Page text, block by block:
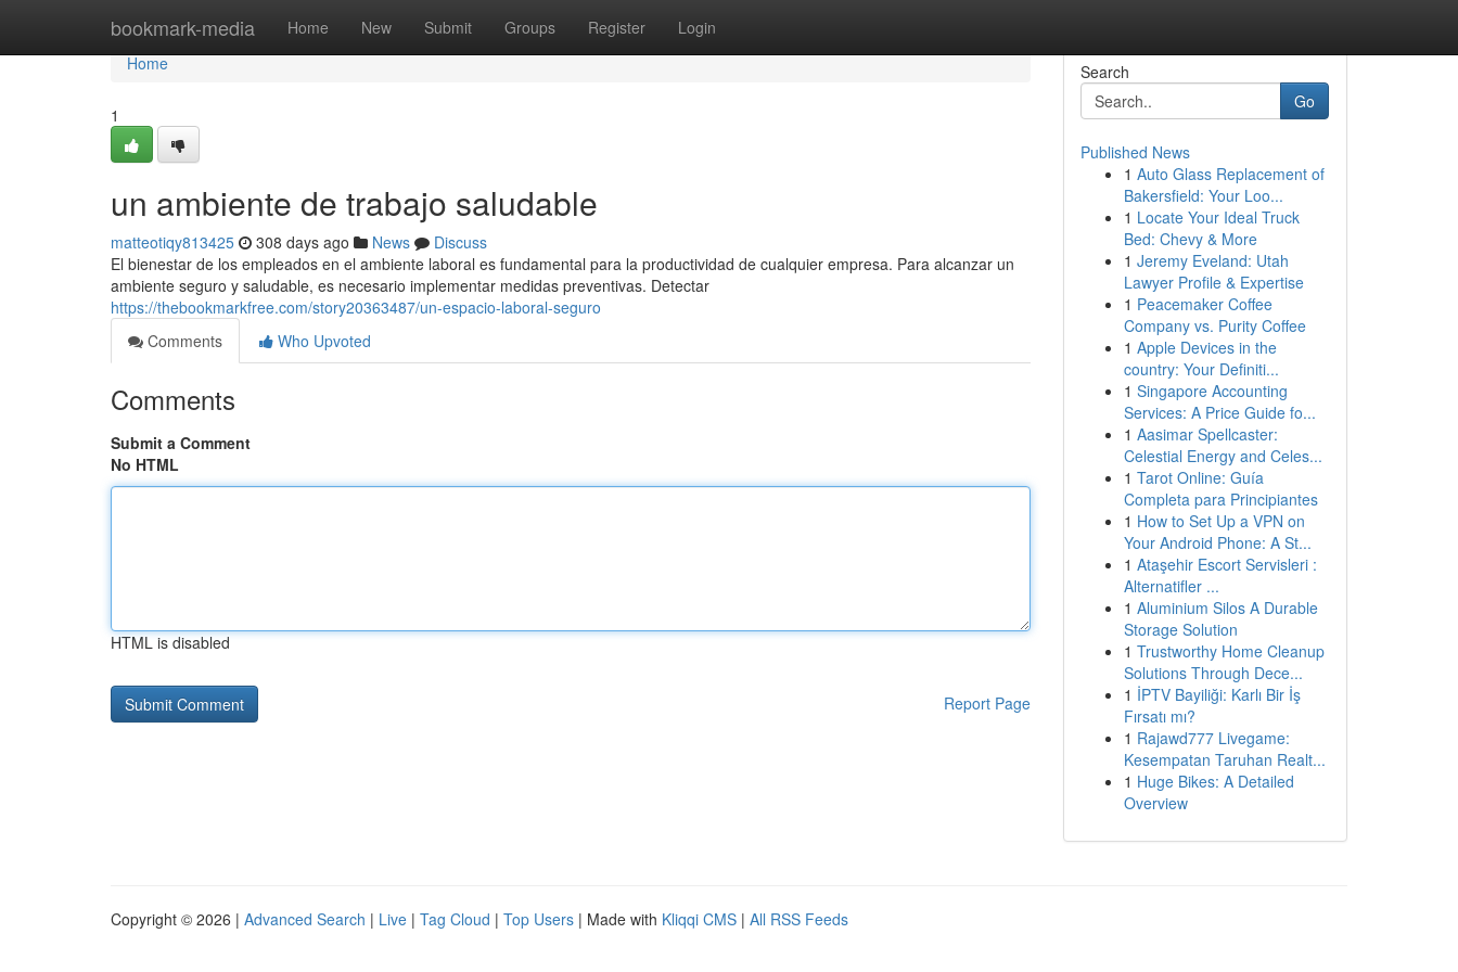
bookmark-media Home New Submit Groups Register Login
Home
Home
1
un ambiente de trabajo saludable
matteotiqy813425 308 days ago News
Discuss
El bienestar de los empleados en el ambiente laboral es fundamental para la productividad de cualquier empresa. Para alcanzar un
ambiente seguro y saludable, es necesario implementar medidas preventivas. Detectar
https://thebookmarkfree.com/story20363487/un-espacio-laboral-seguro
Comments
Who Upvoted
Comments
Submit a Comment
No HTML
HTML is disabled
Report Page
Search
Go
Published News
1 Auto Glass Replacement of
Bakersfield: Your Loo...
1 Locate Your Ideal Truck
Bed: Chevy & More
1 Jeremy Eveland: Utah
Lawyer Profile & Expertise
1 Peacemaker Coffee
Company vs. Purity Coffee
1 Apple Devices in the
country: Your Definiti...
1 Singapore Accounting
Services: A Price Guide fo...
1 Aasimar Spellcaster:
Celestial Energy and Celes...
1 Tarot Online: Guía
Completa para Principiantes
1 How to Set Up a VPN on
Your Android Phone: A St...
1 Ataşehir Escort Servisleri :
Alternatifler ...
1 Aluminium Silos A Durable
Storage Solution
1 Trustworthy Home Cleanup
Solutions Through Dece...
1 İPTV Bayiliği: Karlı Bir İş
Fırsatı mı?
1 Rajawd777 Livegame:
Kesempatan Taruhan Realt...
1 Huge Bikes: A Detailed
Overview
Copyright © 2026 | Advanced Search | Live | Tag Cloud | Top Users | Made with Kliqqi CMS | All RSS Feeds